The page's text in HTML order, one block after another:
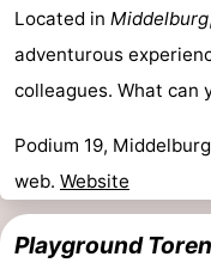
Located in Middelburg
adventurous
colleagues. What can
Podium 19, Middelburg
web. Website
Playground